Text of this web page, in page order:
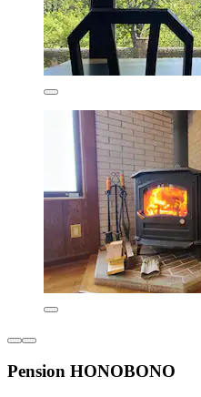
Pension HONOBONO